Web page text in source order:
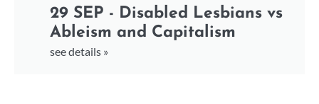
29 SEP - Disabled Lesbians vs
Ableism and Capitalism
see details »